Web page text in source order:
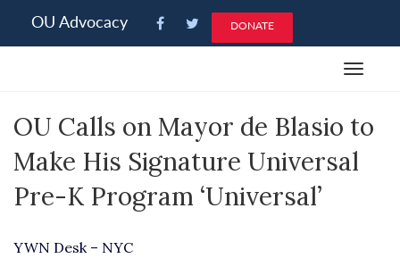
note:
an
system.
OU Advocacy DONATE
Toggle
OU Calls on Mayor de Blasio to
Make His Signature Universal
Pre-K Program ‘Universal’
YWN Desk – NYC